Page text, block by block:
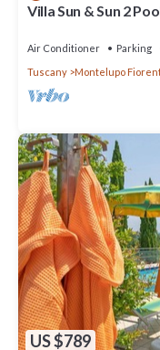
Villa Sun & Sun 2
Air Conditioner Parking
Tuscany
Montelupo
US $789